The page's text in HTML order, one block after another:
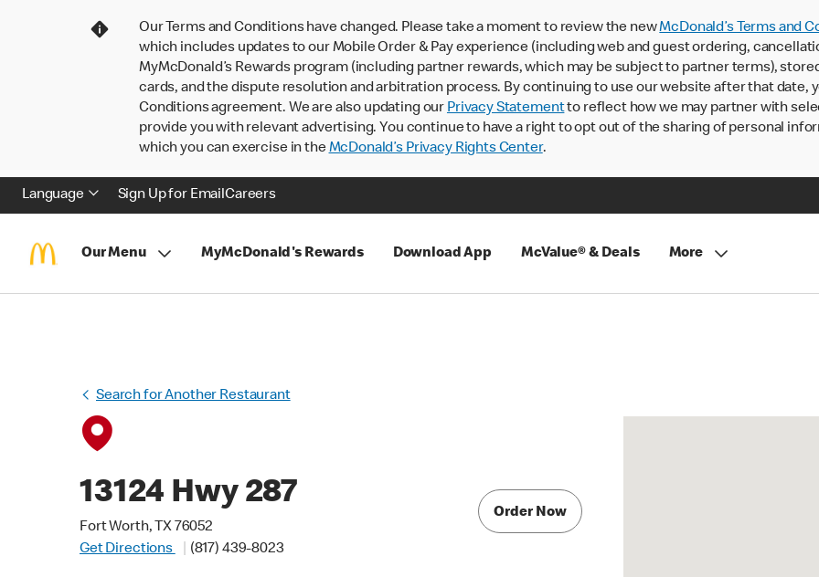
Our Terms and Conditions have changed. Please take a moment to review the newMcDonald’s Terms and
which includes updates to our Mobile Order & Pay experience (including web and guest ordering,
MyMcDonald’s Rewards program (including partner rewards, which may be subject to partner terms),
cards, and the dispute resolution and arbitration process. By continuing to use our website after that date,
Conditions agreement. We are also updating our Privacy Statementto reflect how we may partner with
provide you with relevant advertising. You continue to have a right to opt out of the sharing of personal
which you can exercise in theMcDonald’s Privacy Rights Center.
Language Sign Up for EmailCareers
Our Menu MyMcDonald's Rewards Download App McValue® & Deals More
Search for Another Restaurant
13124 Hwy 287
Fort Worth, TX 76052
Get Directions
(817) 439-8023
Order Now